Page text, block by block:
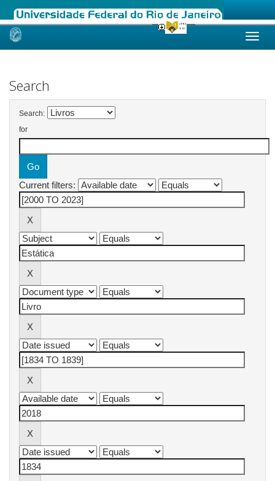
Skip
Search
Search:
for
Current filters: